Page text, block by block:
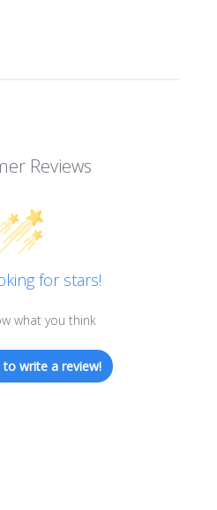
Reviews
for stars!
what you think
write a review!